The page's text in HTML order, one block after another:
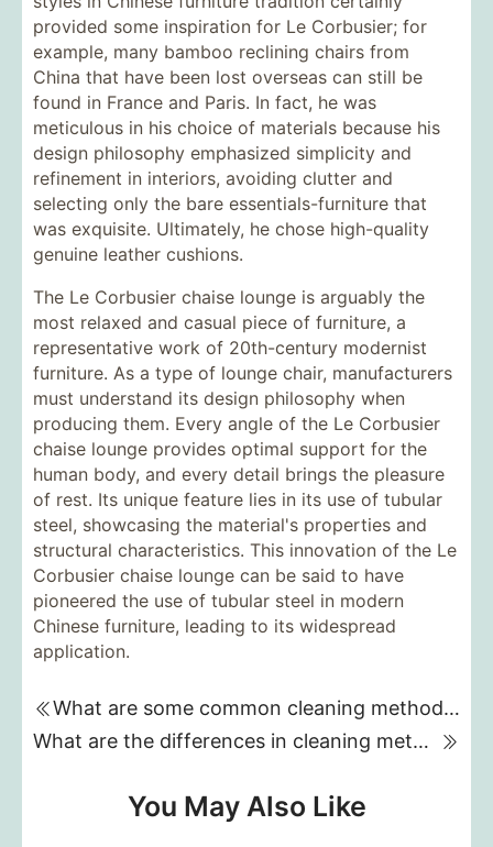
provided some inspiration for Le Corbusier; for
example, many bamboo reclining chairs from
China that have been lost overseas can still be
found in France and Paris. In fact, he was
meticulous in his choice of materials because his
design philosophy emphasized simplicity and
refinement in interiors, avoiding clutter and
selecting only the bare essentials-furniture that
was exquisite. Ultimately, he chose high-quality
genuine leather cushions.
The Le Corbusier chaise lounge is arguably the
most relaxed and casual piece of furniture, a
representative work of 20th-century modernist
furniture. As a type of lounge chair, manufacturers
must understand its design philosophy when
producing them. Every angle of the Le Corbusier
chaise lounge provides optimal support for the
human body, and every detail brings the pleasure
of rest. Its unique feature lies in its use of tubular
steel, showcasing the material's properties and
structural characteristics. This innovation of the Le
Corbusier chaise lounge can be said to have
pioneered the use of tubular steel in modern
Chinese furniture, leading to its widespread
application.
What are some common cleaning methods for fabric sofas?
What are the differences in cleaning methods for different types of fabric sofas?
You May Also Like